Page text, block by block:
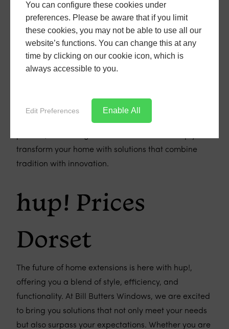
extension could transform your conservatory into the
ultimate space for relaxation, entertainment, or
whatever you envision for your home's expansion.
Curious to learn more about hup! and how it can be
are here to provide you with all the information you
need and can guide you through every step of the
transform your home with solutions that combine
tradition with innovation.
hup! Prices
Dorset
The future of home extensions is here with hup!,
offering you a blend of style, efficiency, and
functionality. At Bill Butters Windows, we are excited
to bring you solutions that not only meet your needs
but also surpass your expectations. Whether you are
You can configure these cookies under
preferences. Please be aware that if you limit
these cookies, you may not be able to use all our
website’s functions. You can change this at any
time by clicking on our cookie icon, which is
always accessible to you.
Edit Preferences Enable All